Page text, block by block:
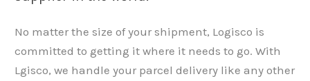
No matter the size of your shipment, Logisco is
committed to getting it where it needs to go. With
Lgisco, we handle your parcel delivery like any other